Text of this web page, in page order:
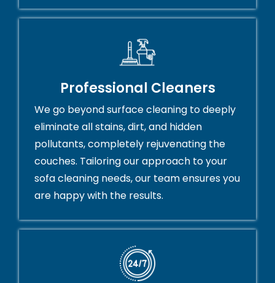
Professional Cleaners
We go beyond surface cleaning to deeply
eliminate all stains, dirt, and hidden
pollutants, completely rejuvenating the
couches. Tailoring our approach to your
sofa cleaning needs, our team ensures you
are happy with the results.